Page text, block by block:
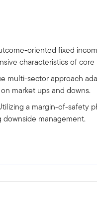
oriented fixed
characteristics of
multi-sector approach
market ups and downs.
a margin-of-safety
management.